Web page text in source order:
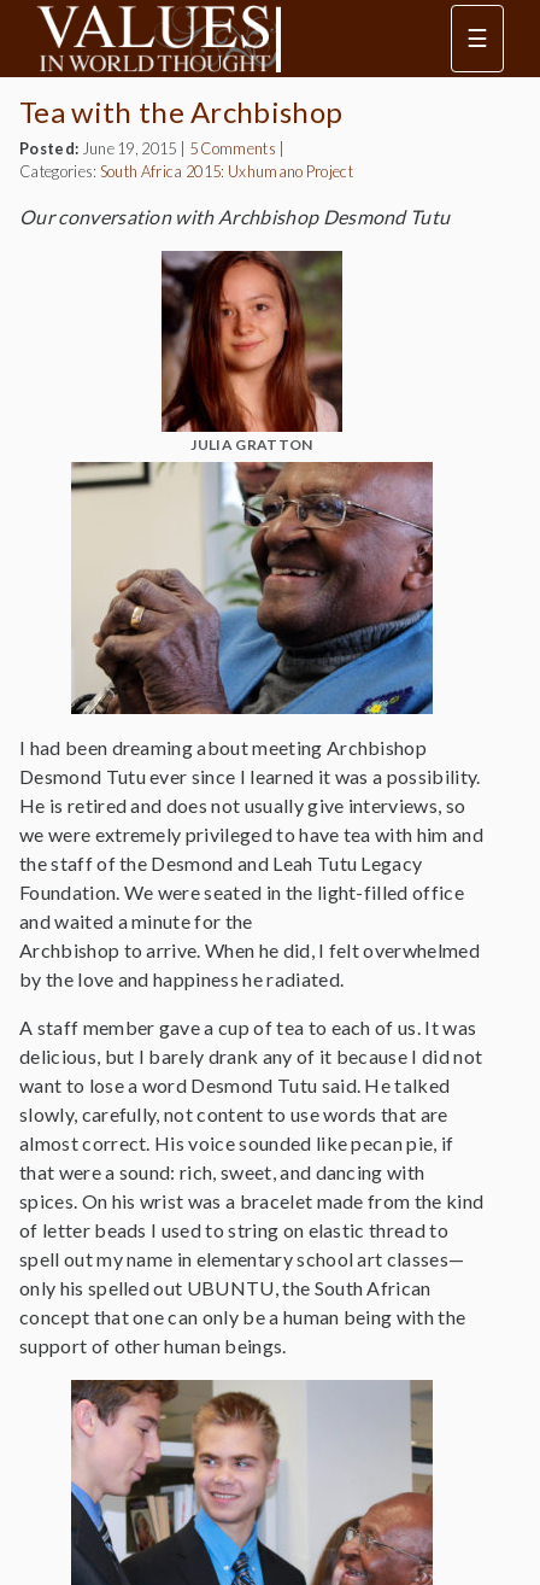
☰
Tea with the Archbishop
Posted: June 19, 2015 5 Comments
Categories: South Africa 2015: Uxhumano Project
Our conversation with Archbishop Desmond Tutu
JULIA GRATTON
I had been dreaming about meeting Archbishop
Desmond Tutu ever since I learned it was a possibility.
He is retired and does not usually give interviews, so
we were extremely privileged to have tea with him and
the staff of the Desmond and Leah Tutu Legacy
Foundation. We were seated in the light-filled office
and waited a minute for the
Archbishop to arrive. When he did, I felt overwhelmed
by the love and happiness he radiated.
A staff member gave a cup of tea to each of us. It was
delicious, but I barely drank any of it because I did not
want to lose a word Desmond Tutu said. He talked
slowly, carefully, not content to use words that are
almost correct. His voice sounded like pecan pie, if
that were a sound: rich, sweet, and dancing with
spices. On his wrist was a bracelet made from the kind
of letter beads I used to string on elastic thread to
spell out my name in elementary school art classes—
only his spelled out UBUNTU, the South African
concept that one can only be a human being with the
support of other human beings.